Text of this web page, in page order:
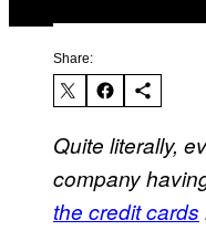
Share:
Quite literally,
company
the credit cards